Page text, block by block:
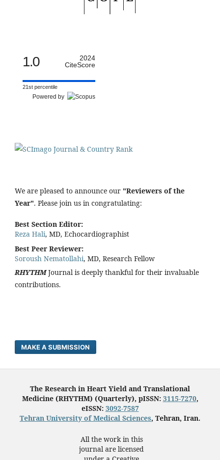
1.0
2024
CiteScore
21st percentile
Powered by
We are pleased to announce our "Reviewers of the
Year". Please join us in congratulating:
Best Section Editor:
Reza Hali, MD, Echocardiographist
Best Peer Reviewer:
Soroush Nematollahi, MD, Research Fellow
RHYTHM Journal is deeply thankful for their invaluable
contributions.
MAKE A SUBMISSION
The Research in Heart Yield and Translational
Medicine (RHYTHM) (Quarterly), pISSN: 3115-7270,
eISSN: 3092-7587
Tehran University of Medical Sciences, Tehran, Iran.
All the work in this
journal are licensed